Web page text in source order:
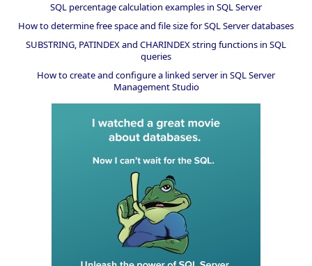
SQL percentage calculation examples in SQL Server
How to determine free space and file size for SQL Server databases
SUBSTRING, PATINDEX and CHARINDEX string functions in SQL
queries
How to create and configure a linked server in SQL Server
Management Studio